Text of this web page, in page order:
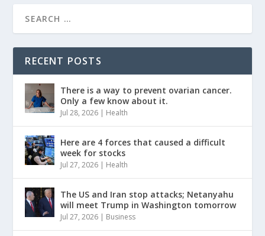
RECENT POSTS
There is a way to prevent ovarian cancer.
Only a few know about it.
Jul 28, 2026 | Health
Here are 4 forces that caused a difficult
week for stocks
Jul 27, 2026 | Health
The US and Iran stop attacks; Netanyahu
will meet Trump in Washington tomorrow
Jul 27, 2026 | Business